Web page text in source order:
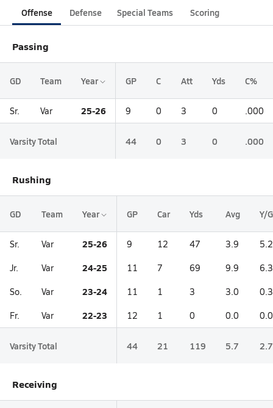
Offense Defense Special Teams Scoring
Passing
GD Team Year GP C Att Yds C%
Sr. Var 25-26 9 0 3 0 .000
Varsity Total 44 0 3 0 .000
Rushing
GD Team Year GP Car Yds Avg Y/G
Sr. Var 25-26 9 12 47 3.9 5.2
Jr. Var 24-25 11 7 69 9.9 6.3
So. Var 23-24 11 1 3 3.0 0.3
Fr. Var 22-23 12 1 0 0.0 0.0
Varsity Total 44 21 119 5.7 2.7
Receiving